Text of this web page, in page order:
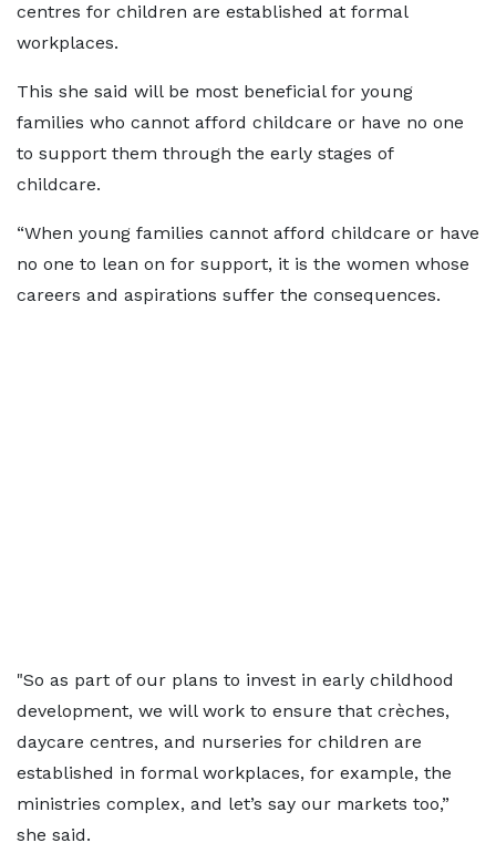
centres for children are established at formal
workplaces.
This she said will be most beneficial for young
families who cannot afford childcare or have no one
to support them through the early stages of
childcare.
“When young families cannot afford childcare or have
no one to lean on for support, it is the women whose
careers and aspirations suffer the consequences.
"So as part of our plans to invest in early childhood
development, we will work to ensure that crèches,
daycare centres, and nurseries for children are
established in formal workplaces, for example, the
ministries complex, and let’s say our markets too,”
she said.